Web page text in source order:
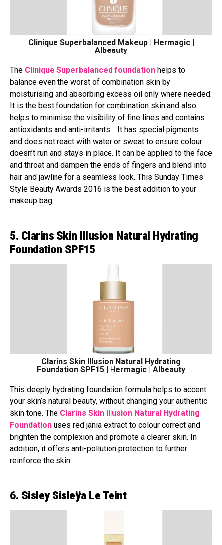
Clinique Superbalanced Makeup | Hermagic |
Albeauty
The Clinique Superbalanced foundation helps to
balance even the worst of combination skin by
moisturising and absorbing excess oil only where needed.
It is the best foundation for combination skin and also
helps to minimise the visibility of fine lines and contains
antioxidants and anti-irritants. It has special pigments
and does not react with water or sweat to ensure colour
doesn’t run and stays in place. It can be applied to the face
and throat and dampen the ends of fingers and blend into
hair and jawline for a seamless look. This Sunday Times
Style Beauty Awards 2016 is the best addition to your
makeup bag.
5. Clarins Skin Illusion Natural Hydrating
Foundation SPF15
Clarins Skin Illusion Natural Hydrating
Foundation SPF15 | Hermagic | Albeauty
This deeply hydrating foundation formula helps to accent
your skin’s natural beauty, without changing your authentic
skin tone. The Clarins Skin Illusion Natural Hydrating
Foundation uses red jania extract to colour correct and
brighten the complexion and promote a clearer skin. In
addition, it offers anti-pollution protection to further
reinforce the skin.
6. Sisley Sisleÿa Le Teint